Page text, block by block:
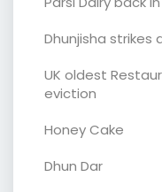
Dhunjisha strikes
UK oldest
eviction
Honey Cake
Dhun Dar